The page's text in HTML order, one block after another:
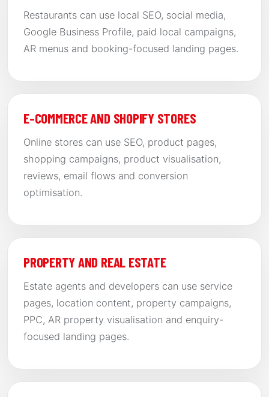
Restaurants can use local SEO, social media,
Google Business Profile, paid local campaigns,
AR menus and booking-focused landing pages.
E-COMMERCE AND SHOPIFY STORES
Online stores can use SEO, product pages,
shopping campaigns, product visualisation,
reviews, email flows and conversion
optimisation.
PROPERTY AND REAL ESTATE
Estate agents and developers can use service
pages, location content, property campaigns,
PPC, AR property visualisation and enquiry-
focused landing pages.